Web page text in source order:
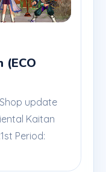
update
Kaitan
Period: